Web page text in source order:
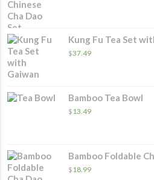
Kung Fu Tea Set
$37.49
Bamboo Tea Bowl
$13.49
Bamboo Foldable
$18.99